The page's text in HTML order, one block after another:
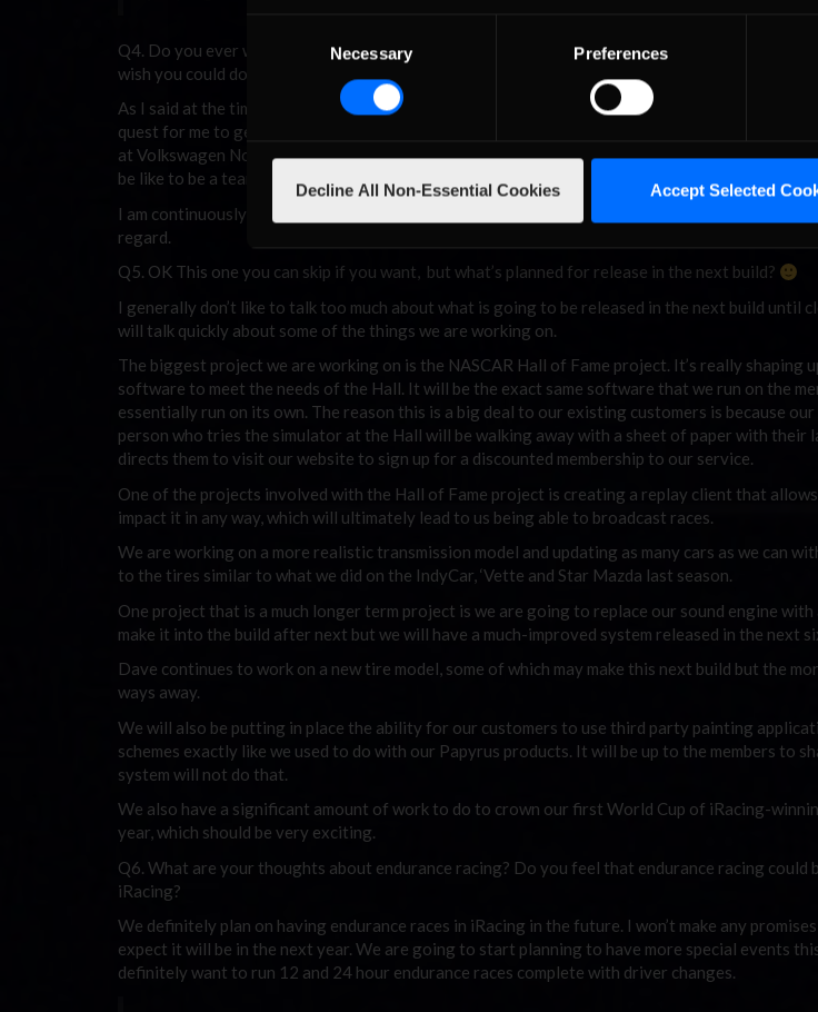
Selection
Necessary Preferences
Decline All Non-Essential Cookies Accept Selected
Q4. Do you ever want to put a team of sim-racers into a real car? What about the John Prather
wish you could do that again?
As I said at the time that John Prather got to drive in the VW TDI Cup series race at Road
quest for me to get that to happen. We were really lucky to develop such a great relationship
at Volkswagen North America to make that happen. Watching John in that race gave me a real
be like to be a team owner, it was more stressful than probably being out there myself!
I am continuously working on ways to try and make things like this happen more often and I
regard.
Q5. OK This one you can skip if you want, but what’s planned for release in the next build?
I generally don’t like to talk too much about what is going to be released in the next build until
will talk quickly about some of the things we are working on.
The biggest project we are working on is the NASCAR Hall of Fame project. It’s really shaping
software to meet the needs of the Hall. It will be the exact same software that we run on the
essentially run on its own. The reason this is a big deal to our existing customers is because
person who tries the simulator at the Hall will be walking away with a sheet of paper with their
directs them to visit our website to sign up for a discounted membership to our service.
One of the projects involved with the Hall of Fame project is creating a replay client that
impact it in any way, which will ultimately lead to us being able to broadcast races.
We are working on a more realistic transmission model and updating as many cars as we can
to the tires similar to what we did on the IndyCar, ‘Vette and Star Mazda last season.
One project that is a much longer term project is we are going to replace our sound engine with
make it into the build after next but we will have a much-improved system released in the next
Dave continues to work on a new tire model, some of which may make this next build but the
ways away.
We will also be putting in place the ability for our customers to use third party painting
schemes exactly like we used to do with our Papyrus products. It will be up to the members to
system will not do that.
We also have a significant amount of work to do to crown our first World Cup of iRacing-
year, which should be very exciting.
Q6. What are your thoughts about endurance racing? Do you feel that endurance racing could
iRacing?
We definitely plan on having endurance races in iRacing in the future. I won’t make any
expect it will be in the next year. We are going to start planning to have more special events
definitely want to run 12 and 24 hour endurance races complete with driver changes.